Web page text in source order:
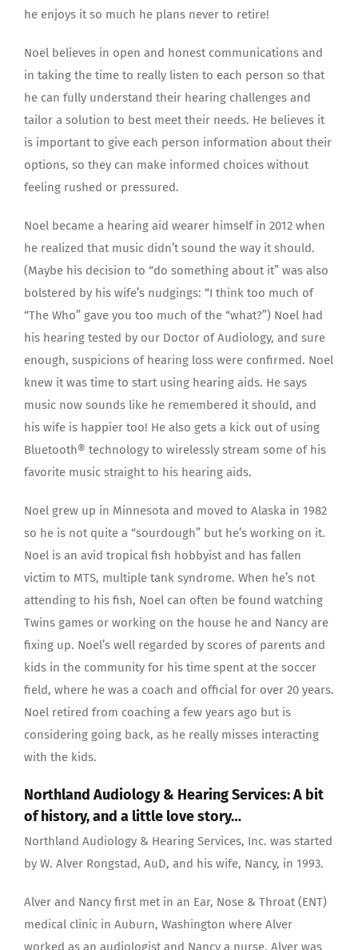
he enjoys it so much he plans never to retire!
Noel believes in open and honest communications and
in taking the time to really listen to each person so that
he can fully understand their hearing challenges and
tailor a solution to best meet their needs. He believes it
is important to give each person information about their
options, so they can make informed choices without
feeling rushed or pressured.
Noel became a hearing aid wearer himself in 2012 when
he realized that music didn’t sound the way it should.
(Maybe his decision to “do something about it” was also
bolstered by his wife’s nudgings: “I think too much of
“The Who” gave you too much of the “what?”) Noel had
his hearing tested by our Doctor of Audiology, and sure
enough, suspicions of hearing loss were confirmed. Noel
knew it was time to start using hearing aids. He says
music now sounds like he remembered it should, and
his wife is happier too! He also gets a kick out of using
Bluetooth® technology to wirelessly stream some of his
favorite music straight to his hearing aids.
Noel grew up in Minnesota and moved to Alaska in 1982
so he is not quite a “sourdough” but he’s working on it.
Noel is an avid tropical fish hobbyist and has fallen
victim to MTS, multiple tank syndrome. When he’s not
attending to his fish, Noel can often be found watching
Twins games or working on the house he and Nancy are
fixing up. Noel’s well regarded by scores of parents and
kids in the community for his time spent at the soccer
field, where he was a coach and official for over 20 years.
Noel retired from coaching a few years ago but is
considering going back, as he really misses interacting
with the kids.
Northland Audiology & Hearing Services: A bit
of history, and a little love story…
Northland Audiology & Hearing Services, Inc. was started
by W. Alver Rongstad, AuD, and his wife, Nancy, in 1993.
Alver and Nancy first met in an Ear, Nose & Throat (ENT)
medical clinic in Auburn, Washington where Alver
worked as an audiologist and Nancy a nurse. Alver was